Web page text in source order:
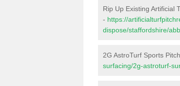
Rip Up Existing Artificial
- https://
dispose/staffordshire/
2G AstroTurf Sports
surfacing/2g-astroturf-